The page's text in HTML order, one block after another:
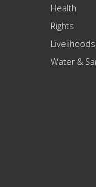
Health
Rights
Livelihoods
Water &